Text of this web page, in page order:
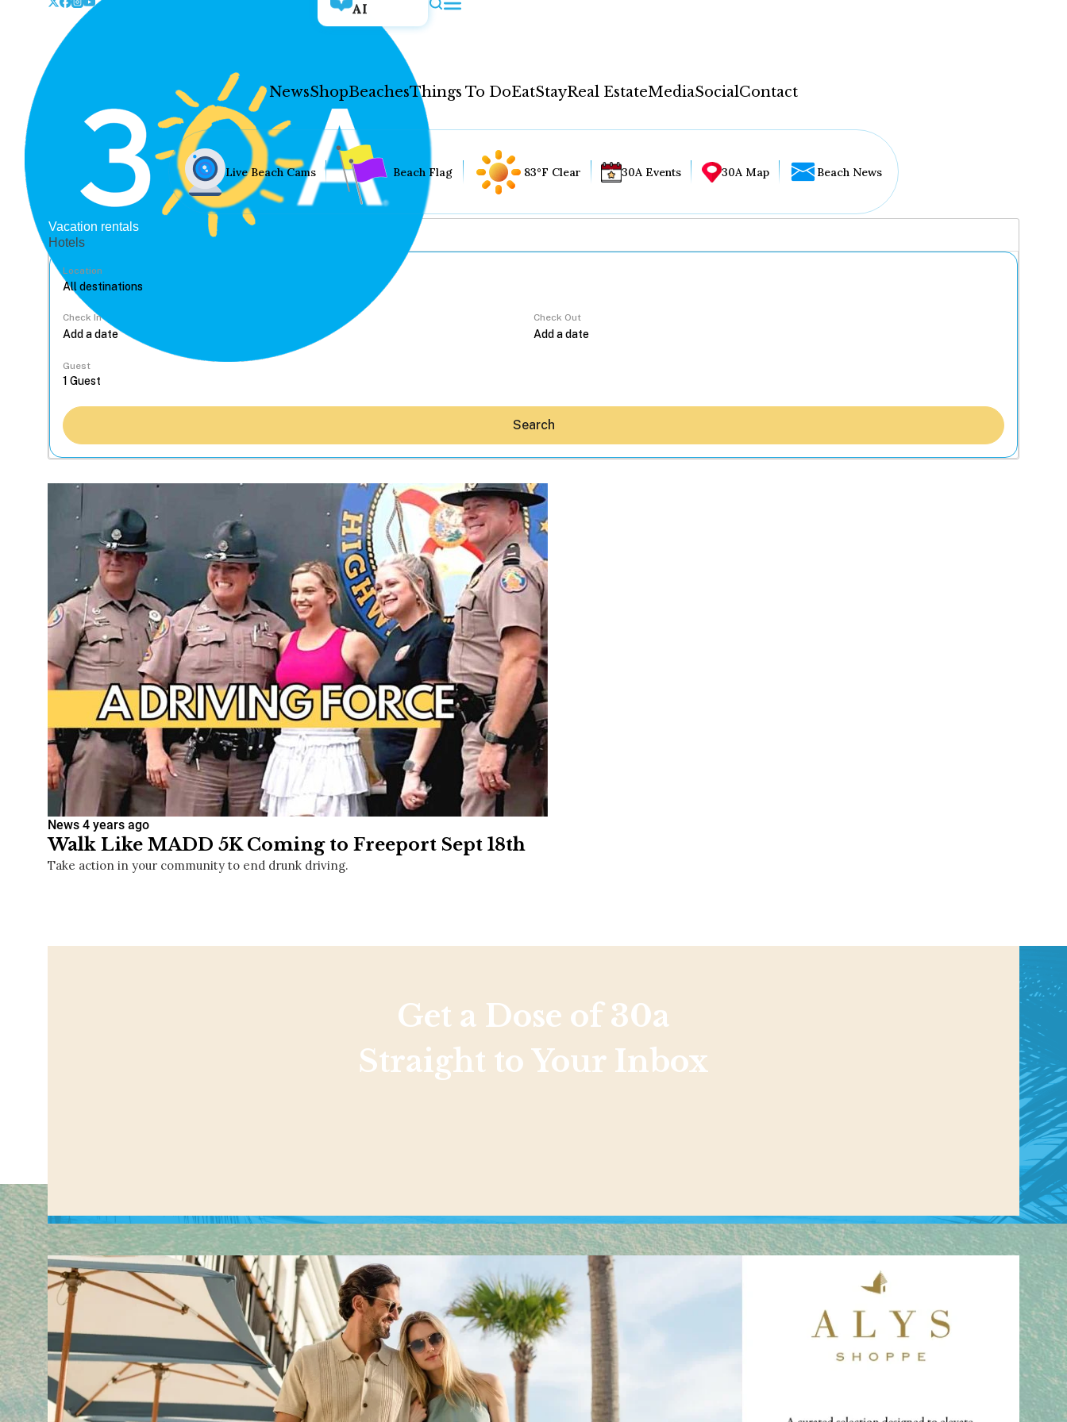
AI
NewsShopBeachesThings To DoEatStayReal EstateMediaSocialContact
Hey30A AI
News
Shop
Beaches
Things To Do
Eat
Stay
Real Estate
Media
Social
Contact
WELCOME TO 30A
Sign up for beach news and local updates—plus a
chance to win a $500 30A gift basket. One winner
Live Beach Cams Beach Flag 83°F Clear 30A Events 30A Map Beach News
Vacation rentals
Hotels
Location
Check In Check Out
Guest
Search
News 4 years ago
Walk Like MADD 5K Coming to Freeport Sept 18th
Take action in your community to end drunk driving.
Get a Dose of 30a
Straight to Your Inbox